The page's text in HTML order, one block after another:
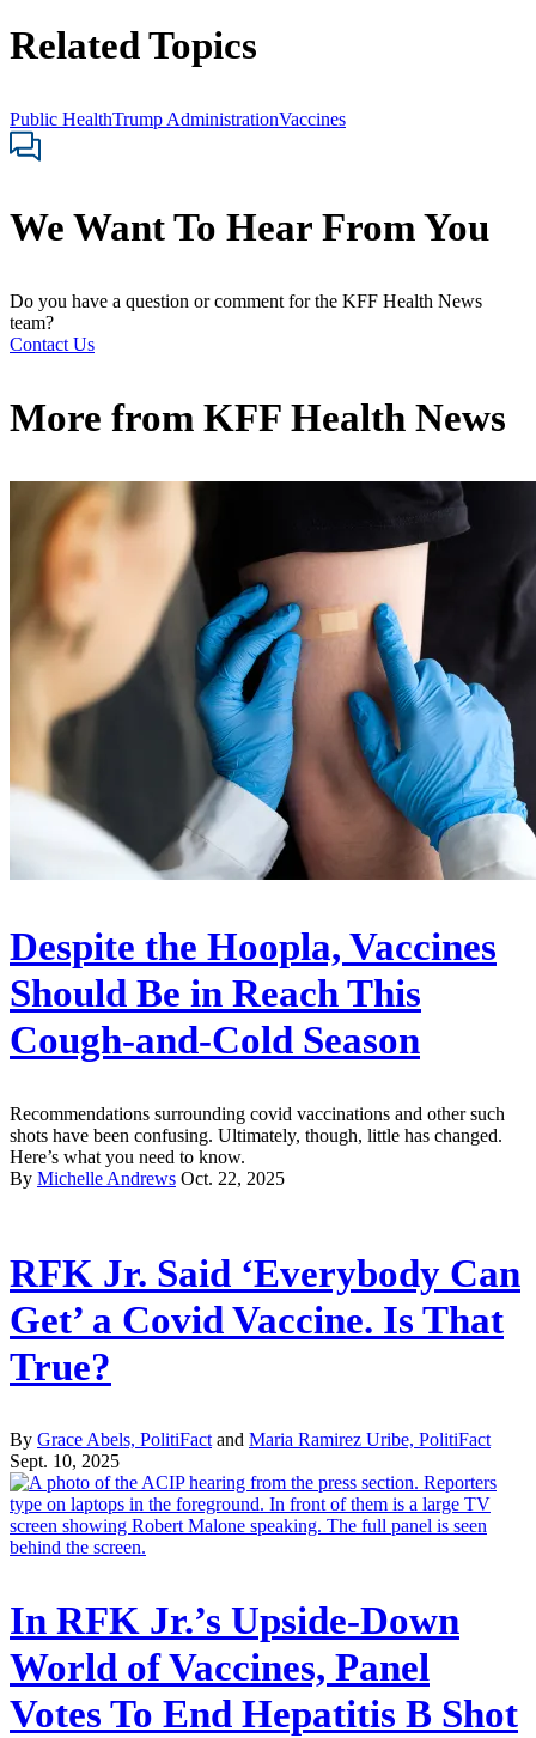
Related Topics
Public HealthTrump AdministrationVaccines
We Want To Hear From You
Do you have a question or comment for the KFF Health News
team?
Contact Us
More from KFF Health News
Despite the Hoopla, Vaccines
Should Be in Reach This
Cough-and-Cold Season
Recommendations surrounding covid vaccinations and other such
shots have been confusing. Ultimately, though, little has changed.
Here’s what you need to know.
By Michelle Andrews Oct. 22, 2025
RFK Jr. Said ‘Everybody Can
Get’ a Covid Vaccine. Is That
True?
By Grace Abels, PolitiFactand Maria Ramirez Uribe, PolitiFact
Sept. 10, 2025
In RFK Jr.’s Upside-Down
World of Vaccines, Panel
Votes To End Hepatitis B Shot